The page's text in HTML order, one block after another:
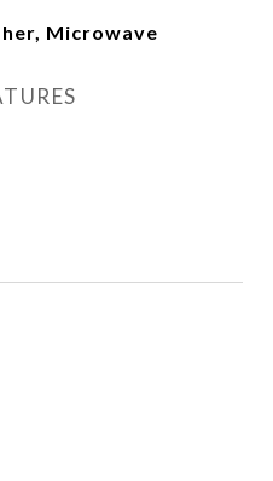
Microwave